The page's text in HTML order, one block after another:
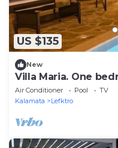
US $135
New
Villa Maria. One
pool
Air Conditioner Pool
TV
Kalamata
Lefktro